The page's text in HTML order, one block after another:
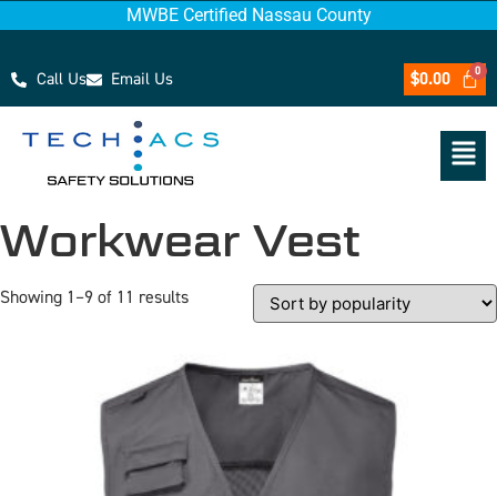
MWBE Certified Nassau County
Call Us Email Us $0.00
Workwear Vest
Showing 1–9 of 11 results